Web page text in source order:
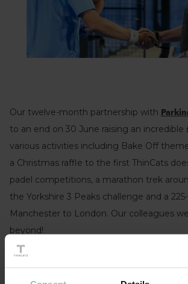
Our twelve-month partnership with
to an end on 30 June raising an
various activities including Bake Off
a Christmas raffle to the first ThinCats
padel competitions, a marathon trek
the Yorkshire 3 Peaks challenge and a
Manchester to London. Our colleagues
beyond!
Support, who do whatever it takes to help